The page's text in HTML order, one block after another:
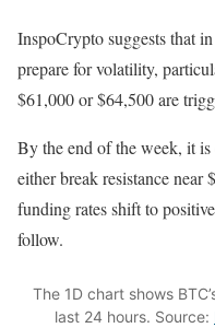
InspoCrypto suggests that
prepare for volatility,
$61,000 or $64,500 are
By the end of the week, it
either break resistance
funding rates shift to
follow.
The 1D chart shows
last 24 hours. Source: